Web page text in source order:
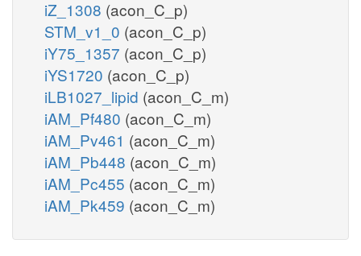
iZ_1308 (acon_C_p)
STM_v1_0 (acon_C_p)
iY75_1357 (acon_C_p)
iYS1720 (acon_C_p)
iLB1027_lipid (acon_C_m)
iAM_Pf480 (acon_C_m)
iAM_Pv461 (acon_C_m)
iAM_Pb448 (acon_C_m)
iAM_Pc455 (acon_C_m)
iAM_Pk459 (acon_C_m)